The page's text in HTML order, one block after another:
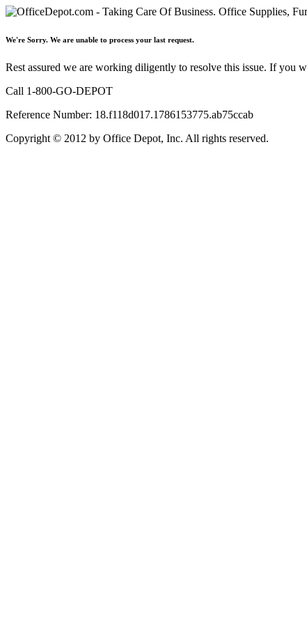
We're Sorry. We are unable to process your last request.
Rest assured we are working diligently to resolve this issue. If you
Call 1-800-GO-DEPOT
Reference Number: 18.f118d017.1786153775.ab75ccab
Copyright © 2012 by Office Depot, Inc. All rights reserved.